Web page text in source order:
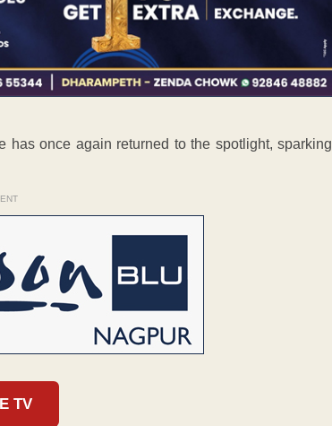
has once again returned to the spotlight, sparking
TV